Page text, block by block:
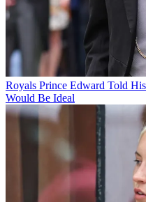
Royals Prince Edward Told
Would Be Ideal